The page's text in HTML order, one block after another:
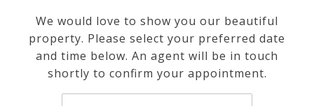
We would love to show you our beautiful
property. Please select your preferred date
and time below. An agent will be in touch
shortly to confirm your appointment.